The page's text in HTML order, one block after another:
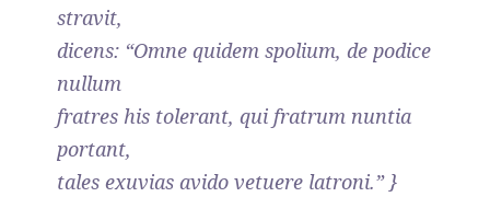
stravit,
dicens: “Omne quidem spolium, de podice
nullum
fratres his tolerant, qui fratrum nuntia
portant,
tales exuvias avido vetuere latroni.” }